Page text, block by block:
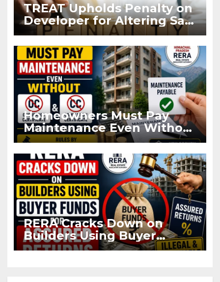
TREAT Upholds Penalty on
Developer for Altering Sale
Agreement After
Registration
Homeowners Must Pay
Maintenance Even Without
OC and CC if Occupying
Flat
RERA Cracks Down on
Builders Using Buyer
Funds for Assured Returns